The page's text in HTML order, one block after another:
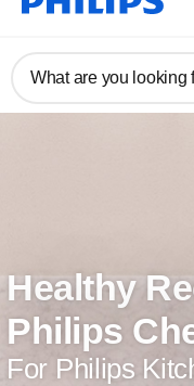
What are you looking
Healthy
Philips
For Philips